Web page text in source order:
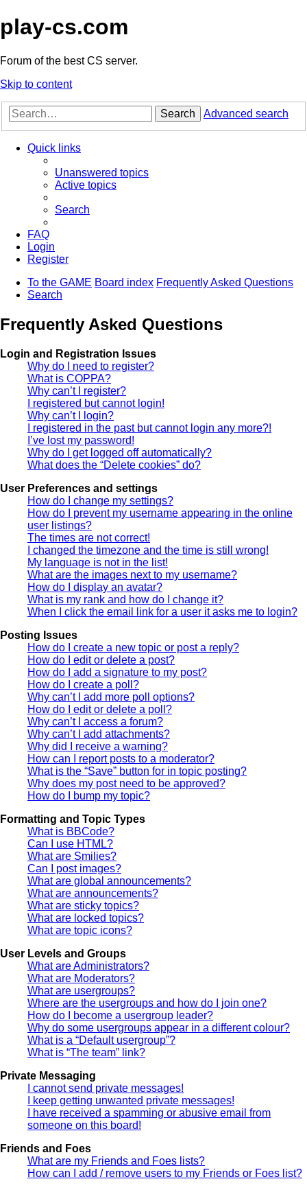
play-cs.com
Forum of the best CS server.
Skip to content
Search Advanced search
Quick links
Unanswered topics
Active topics
Search
FAQ
Login
Register
To the GAME Board index Frequently Asked Questions
Search
Frequently Asked Questions
Login and Registration Issues
Why do I need to register?
What is COPPA?
Why can’t I register?
I registered but cannot login!
Why can’t I login?
I registered in the past but cannot login any more?!
I’ve lost my password!
Why do I get logged off automatically?
What does the “Delete cookies” do?
User Preferences and settings
How do I change my settings?
How do I prevent my username appearing in the online
user listings?
The times are not correct!
I changed the timezone and the time is still wrong!
My language is not in the list!
What are the images next to my username?
How do I display an avatar?
What is my rank and how do I change it?
When I click the email link for a user it asks me to login?
Posting Issues
How do I create a new topic or post a reply?
How do I edit or delete a post?
How do I add a signature to my post?
How do I create a poll?
Why can’t I add more poll options?
How do I edit or delete a poll?
Why can’t I access a forum?
Why can’t I add attachments?
Why did I receive a warning?
How can I report posts to a moderator?
What is the “Save” button for in topic posting?
Why does my post need to be approved?
How do I bump my topic?
Formatting and Topic Types
What is BBCode?
Can I use HTML?
What are Smilies?
Can I post images?
What are global announcements?
What are announcements?
What are sticky topics?
What are locked topics?
What are topic icons?
User Levels and Groups
What are Administrators?
What are Moderators?
What are usergroups?
Where are the usergroups and how do I join one?
How do I become a usergroup leader?
Why do some usergroups appear in a different colour?
What is a “Default usergroup”?
What is “The team” link?
Private Messaging
I cannot send private messages!
I keep getting unwanted private messages!
I have received a spamming or abusive email from
someone on this board!
Friends and Foes
What are my Friends and Foes lists?
How can I add / remove users to my Friends or Foes list?